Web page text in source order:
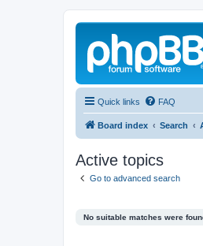
Quick links FAQ
Board index Search
Active topics
Go to advanced search
No suitable matches were